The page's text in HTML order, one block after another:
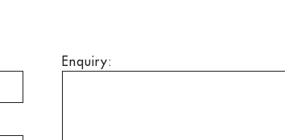
Enquiry: